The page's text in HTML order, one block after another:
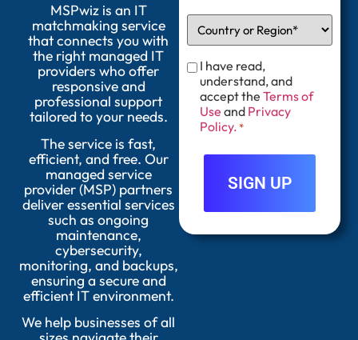
MSPwiz is an IT
matchmaking service
that connects you with
the right managed IT
providers who offer
responsive and
professional support
tailored to your needs.
The service is fast,
efficient, and free. Our
managed service
provider (MSP) partners
deliver essential services
such as ongoing
maintenance,
cybersecurity,
monitoring, and backups,
ensuring a secure and
efficient IT environment.
We help businesses of all
I have read,
understand, and
accept the Terms of
Use and Privacy
Policy.*